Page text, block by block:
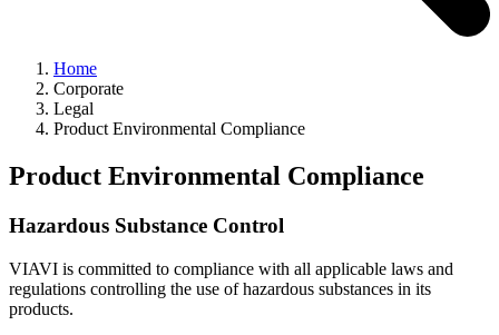
Home
Corporate
Legal
Product Environmental Compliance
Product Environmental Compliance
Hazardous Substance Control
VIAVI is committed to compliance with all applicable laws and
regulations controlling the use of hazardous substances in its
products.